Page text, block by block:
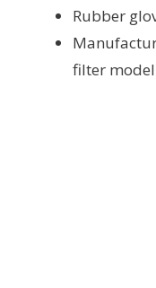
Rubber
filter model